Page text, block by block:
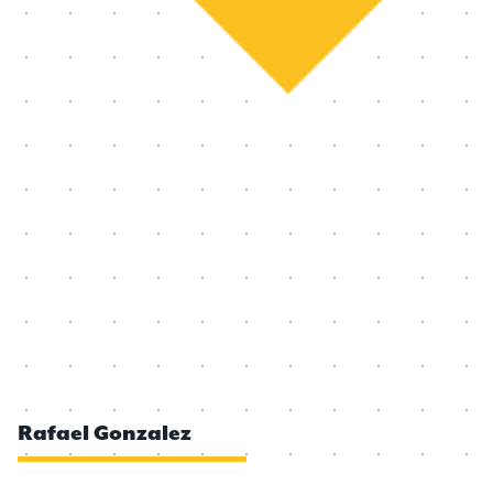
Rafael Gonzalez